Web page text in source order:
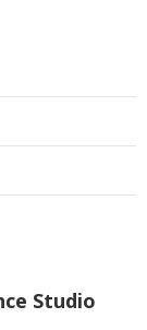
Studio